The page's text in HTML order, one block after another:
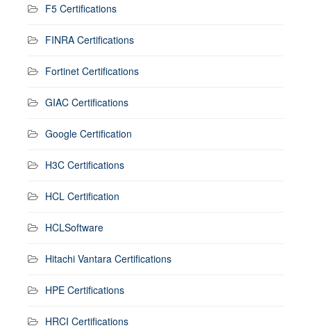
F5 Certifications
FINRA Certifications
Fortinet Certifications
GIAC Certifications
Google Certification
H3C Certifications
HCL Certification
HCLSoftware
Hitachi Vantara Certifications
HPE Certifications
HRCI Certifications